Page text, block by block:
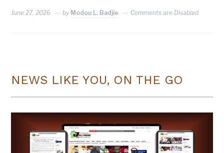
June 27, 2026 by Modou L. Badjie Comments are Disabled
NEWS LIKE YOU, ON THE GO